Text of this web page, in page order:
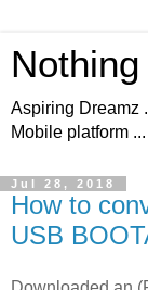
Aspiring Dreamz
Mobile platform
Jul 28, 2018
How to
USB